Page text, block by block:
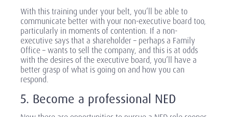
With this training under your belt, you’ll be able to
communicate better with your non-executive board too,
particularly in moments of contention. If a non-
executive says that a shareholder – perhaps a Family
Office – wants to sell the company, and this is at odds
with the desires of the executive board, you’ll have a
better grasp of what is going on and how you can
respond.
5. Become a professional NED